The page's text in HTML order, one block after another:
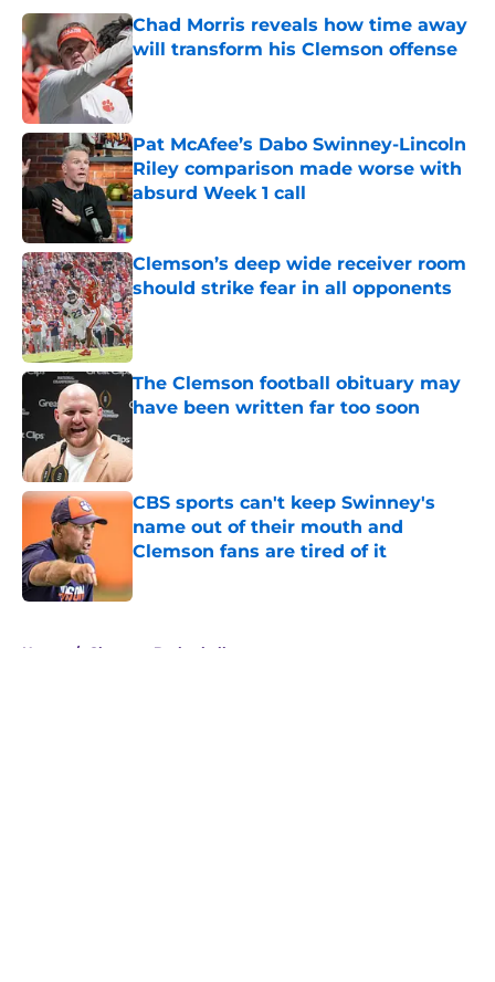
Chad Morris reveals how time away
will transform his Clemson offense
Published by on Invalid Date
Pat McAfee’s Dabo Swinney-Lincoln
Riley comparison made worse with
absurd Week 1 call
Published by on Invalid Date
Clemson’s deep wide receiver room
should strike fear in all opponents
Published by on Invalid Date
The Clemson football obituary may
have been written far too soon
CBS sports can't keep Swinney's
name out of their mouth and
Clemson fans are tired of it
Home / Clemson Basketball